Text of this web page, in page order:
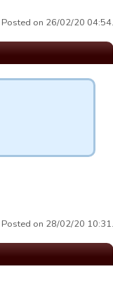
Posted on 26/02/20 04:54.
Posted on 28/02/20 10:31.